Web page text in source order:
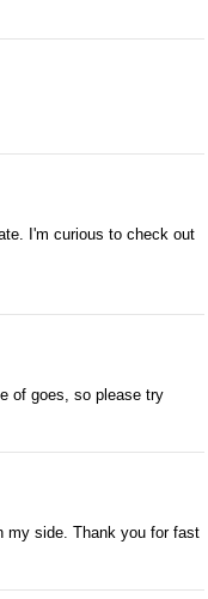
I'm curious to check out
of goes, so please try
my side. Thank you for fast